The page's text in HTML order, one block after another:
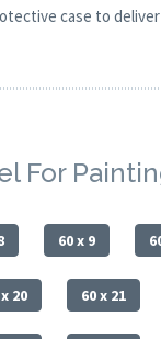
case to
For
60 x 9
20 60 x 21